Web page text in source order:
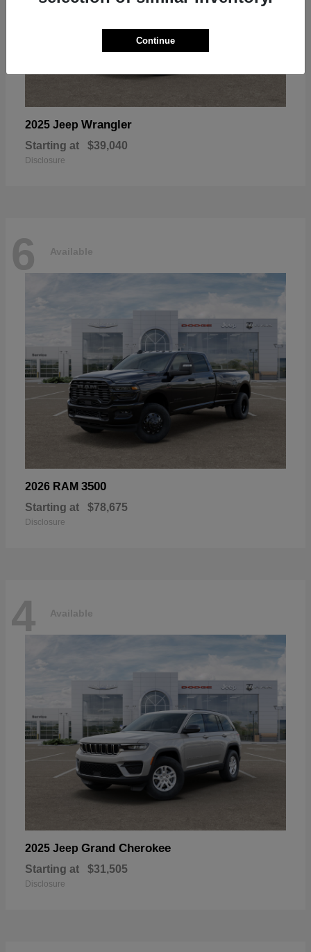
2025 Jeep Wrangler
Starting at $39,040
Disclosure
6 Available
2026 RAM 3500
Starting at $78,675
Disclosure
4 Available
2025 Jeep Grand Cherokee
Starting at $31,505
Disclosure
Continue